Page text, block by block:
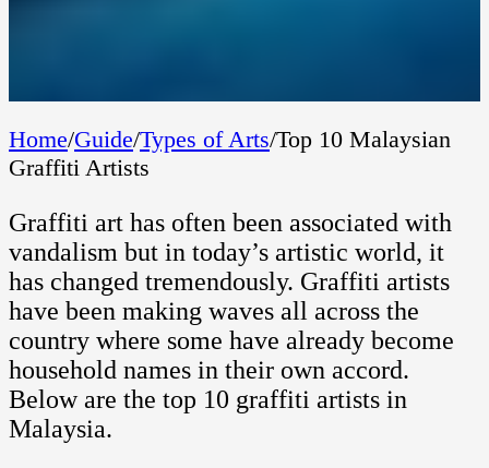
Home/Guide/Types of Arts/Top 10 Malaysian
Graffiti Artists
Graffiti art has often been associated with
vandalism but in today’s artistic world, it
has changed tremendously. Graffiti artists
have been making waves all across the
country where some have already become
household names in their own accord.
Below are the top 10 graffiti artists in
Malaysia.